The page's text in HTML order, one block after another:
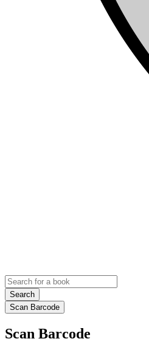
Search
Scan Barcode
Scan Barcode